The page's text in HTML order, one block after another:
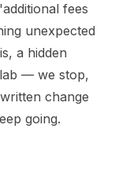
fees
unexpected
a hidden
— we stop,
change
going.